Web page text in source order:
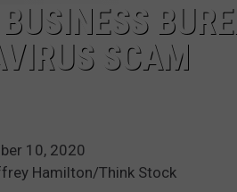
SCAM
10, 2020
Hamilton/Think Stock